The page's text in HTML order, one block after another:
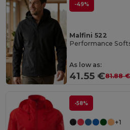
-49%
Malfini 522
Performance
As low as:
41.55 €81.88 €
-58%
+1